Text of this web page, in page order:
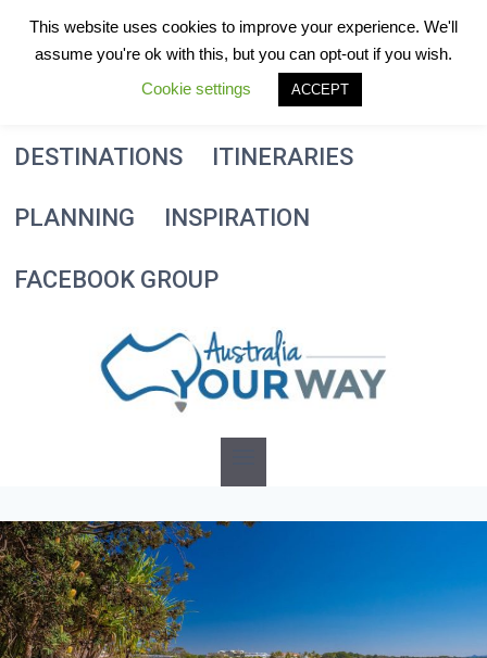
DESTINATIONS ITINERARIES
PLANNING INSPIRATION
FACEBOOK GROUP
This website uses cookies to improve your experience. We'll
assume you're ok with this, but you can opt-out if you wish.
Cookie settings
ACCEPT